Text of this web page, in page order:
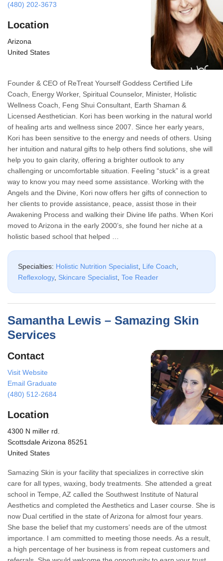
(480) 202-3673
Location
Arizona
United States
Founder & CEO of ReTreat Yourself Goddess Certified Life
Coach, Energy Worker, Spiritual Counselor, Minister, Holistic
Wellness Coach, Feng Shui Consultant, Earth Shaman &
Licensed Aesthetician. Kori has been working in the natural world
of healing arts and wellness since 2007. Since her early years,
Kori has been sensitive to the energy and needs of others. Using
her intuition and natural gifts to help others find solutions, she will
help you to gain clarity, offering a brighter outlook to any
challenging or uncomfortable situation. Feeling “stuck” is a great
way to know you may need some assistance. Working with the
Angels and the Divine, Kori now offers her gifts of connection to
her clients to provide assistance, peace, assist those in their
Awakening Process and walking their Divine life paths. When Kori
moved to Arizona in the early 2000’s, she found her niche at a
holistic based school that helped …
Specialties: Holistic Nutrition Specialist Life Coach
Reflexology, Skincare Specialist Toe Reader
Samantha Lewis – Samazing Skin
Services
Contact
Visit Website
Email Graduate
(480) 512-2684
Location
4300 N miller rd.
Scottsdale Arizona 85251
United States
Samazing Skin is your facility that specializes in corrective skin
care for all types, waxing, body treatments. She attended a great
school in Tempe, AZ called the Southwest Institute of Natural
Aesthetics and completed the Aesthetics and Laser course. She is
now Dual certified in the state of Arizona for almost four years.
She base the belief that my customers’ needs are of the utmost
importance. I am committed to meeting those needs. As a result,
a high percentage of her business is from repeat customers and